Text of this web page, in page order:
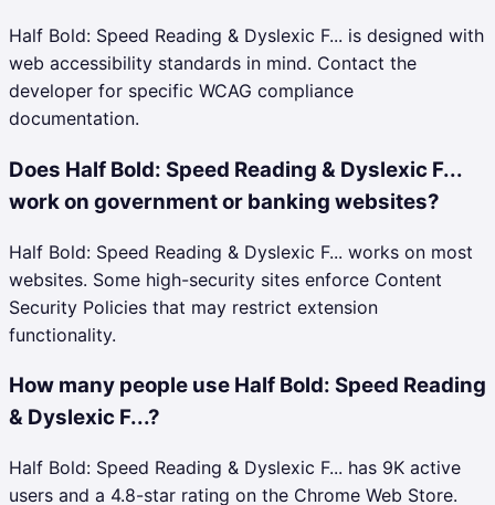
Half Bold: Speed Reading & Dyslexic F... is designed with
web accessibility standards in mind. Contact the
developer for specific WCAG compliance
documentation.
Does Half Bold: Speed Reading & Dyslexic F...
work on government or banking websites?
Half Bold: Speed Reading & Dyslexic F... works on most
websites. Some high-security sites enforce Content
Security Policies that may restrict extension
functionality.
How many people use Half Bold: Speed Reading
& Dyslexic F...?
Half Bold: Speed Reading & Dyslexic F... has 9K active
users and a 4.8-star rating on the Chrome Web Store.